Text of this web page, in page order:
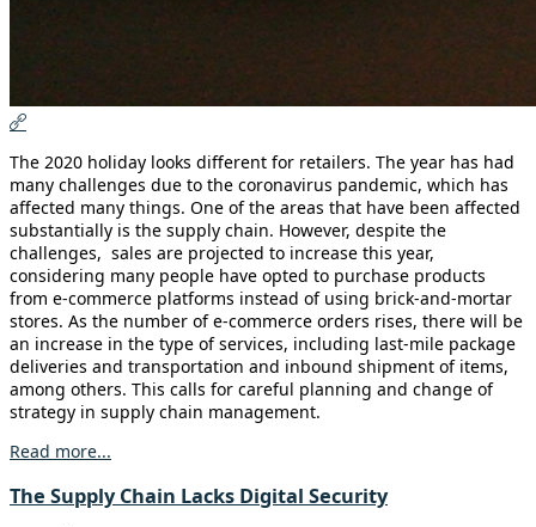
The 2020 holiday looks different for retailers. The year has had
many challenges due to the coronavirus pandemic, which has
affected many things. One of the areas that have been affected
substantially is the supply chain. However, despite the
challenges, sales are projected to increase this year,
considering many people have opted to purchase products
from e-commerce platforms instead of using brick-and-mortar
stores. As the number of e-commerce orders rises, there will be
an increase in the type of services, including last-mile package
deliveries and transportation and inbound shipment of items,
among others. This calls for careful planning and change of
strategy in supply chain management.
Read more...
The Supply Chain Lacks Digital Security